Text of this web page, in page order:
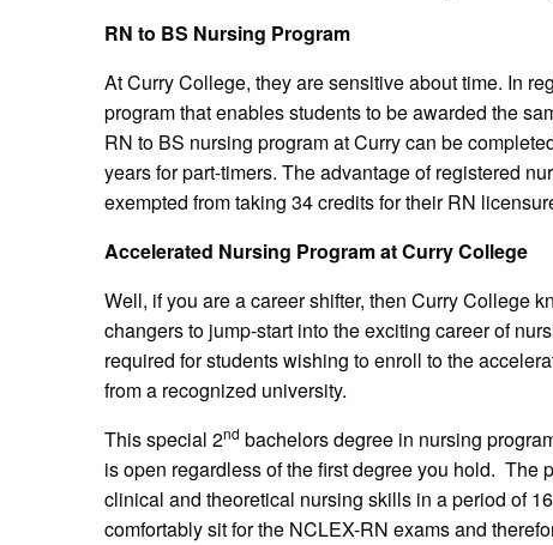
RN to BS Nursing Program
At Curry College, they are sensitive about time. In
program that enables students to be awarded the
RN to BS nursing program at Curry can be
years for part-timers. The advantage of registered
exempted from taking 34 credits for their RN
Accelerated Nursing Program at Curry College
Well, if you are a career shifter, then Curry College
changers to jump-start into the exciting career of
required for students wishing to enroll to the
from a recognized university.
This special 2nd bachelors degree in nursing
is open regardless of the first degree you hold.
clinical and theoretical nursing skills in a period of
comfortably sit for the NCLEX-RN exams and